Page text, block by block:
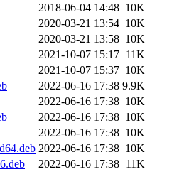
2018-06-04 14:48 10K
2020-03-21 13:54 10K
2020-03-21 13:58 10K
2021-10-07 15:17 11K
2021-10-07 15:37 10K
2022-06-16 17:38 9.9K
2022-06-16 17:38 10K
2022-06-16 17:38 10K
2022-06-16 17:38 10K
2022-06-16 17:38 10K
2022-06-16 17:38 11K